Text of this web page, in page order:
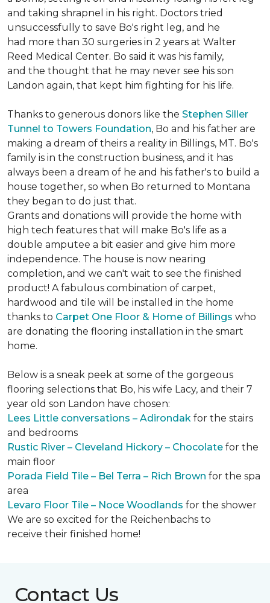
and taking shrapnel in his right. Doctors tried
unsuccessfully to save Bo's right leg, and he
had more than 30 surgeries in 2 years at Walter
Reed Medical Center. Bo said it was his family,
and the thought that he may never see his son
Landon again, that kept him fighting for his life.
Thanks to generous donors like the Stephen Siller
Tunnel to Towers Foundation, Bo and his father are
making a dream of theirs a reality in Billings, MT. Bo's
family is in the construction business, and it has
always been a dream of he and his father's to build a
house together, so when Bo returned to Montana
they began to do just that.
Grants and donations will provide the home with
high tech features that will make Bo's life as a
double amputee a bit easier and give him more
independence. The house is now nearing
completion, and we can't wait to see the finished
product! A fabulous combination of carpet,
hardwood and tile will be installed in the home
thanks to Carpet One Floor & Home of Billings who
are donating the flooring installation in the smart
home.
Below is a sneak peek at some of the gorgeous
flooring selections that Bo, his wife Lacy, and their 7
year old son Landon have chosen:
Lees Little conversations – Adirondak for the stairs
and bedrooms
Rustic River – Cleveland Hickory – Chocolate for the
main floor
Porada Field Tile – Bel Terra – Rich Brown for the spa
area
Levaro Floor Tile – Noce Woodlands for the shower
We are so excited for the Reichenbachs to
receive their finished home!
Contact Us